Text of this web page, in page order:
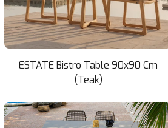
ESTATE Bistro Table 90x90 Cm
(Teak)